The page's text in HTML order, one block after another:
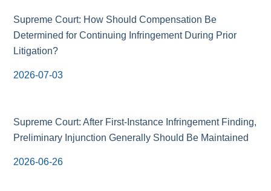
Supreme Court: How Should Compensation Be
Determined for Continuing Infringement During Prior
Litigation?
2026-07-03
Supreme Court: After First-Instance Infringement Finding,
Preliminary Injunction Generally Should Be Maintained
2026-06-26